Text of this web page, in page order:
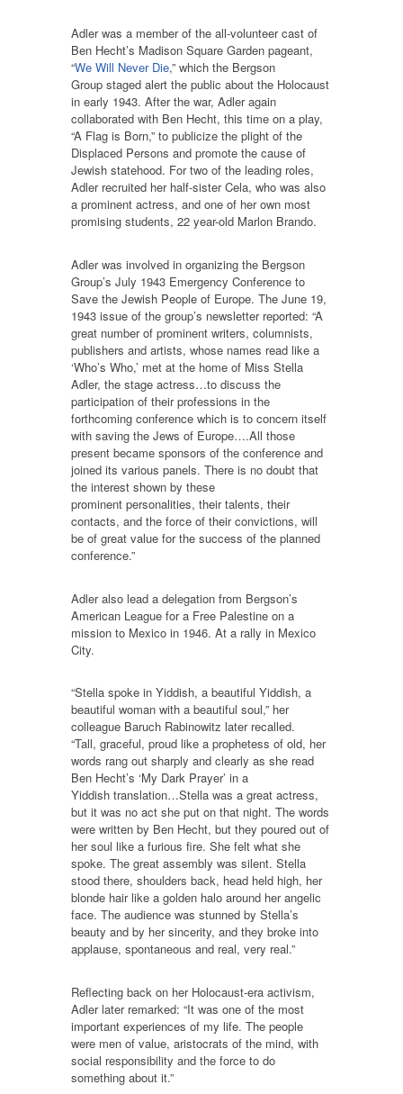
Adler was a member of the all-volunteer cast of
Ben Hecht’s Madison Square Garden pageant,
“We Will Never Die,” which the Bergson
Group staged alert the public about the Holocaust
in early 1943. After the war, Adler again
collaborated with Ben Hecht, this time on a play,
“A Flag is Born,” to publicize the plight of the
Displaced Persons and promote the cause of
Jewish statehood. For two of the leading roles,
Adler recruited her half-sister Cela, who was also
a prominent actress, and one of her own most
promising students, 22 year-old Marlon Brando.
Adler was involved in organizing the Bergson
Group’s July 1943 Emergency Conference to
Save the Jewish People of Europe. The June 19,
1943 issue of the group’s newsletter reported: “A
great number of prominent writers, columnists,
publishers and artists, whose names read like a
‘Who’s Who,’ met at the home of Miss Stella
Adler, the stage actress…to discuss the
participation of their professions in the
forthcoming conference which is to concern itself
with saving the Jews of Europe….All those
present became sponsors of the conference and
joined its various panels. There is no doubt that
the interest shown by these
prominent personalities, their talents, their
contacts, and the force of their convictions, will
be of great value for the success of the planned
conference.”
Adler also lead a delegation from Bergson’s
American League for a Free Palestine on a
mission to Mexico in 1946. At a rally in Mexico
City.
“Stella spoke in Yiddish, a beautiful Yiddish, a
beautiful woman with a beautiful soul,” her
colleague Baruch Rabinowitz later recalled.
“Tall, graceful, proud like a prophetess of old, her
words rang out sharply and clearly as she read
Ben Hecht’s ‘My Dark Prayer’ in a
Yiddish translation…Stella was a great actress,
but it was no act she put on that night. The words
were written by Ben Hecht, but they poured out of
her soul like a furious fire. She felt what she
spoke. The great assembly was silent. Stella
stood there, shoulders back, head held high, her
blonde hair like a golden halo around her angelic
face. The audience was stunned by Stella’s
beauty and by her sincerity, and they broke into
applause, spontaneous and real, very real.”
Reflecting back on her Holocaust-era activism,
Adler later remarked: “It was one of the most
important experiences of my life. The people
were men of value, aristocrats of the mind, with
social responsibility and the force to do
something about it.”